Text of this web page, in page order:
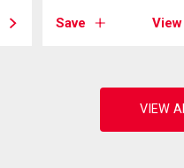
Save View